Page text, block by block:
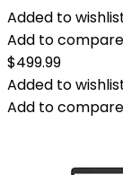
Added to
Add to compare
$499.99
Added to
Add to compare